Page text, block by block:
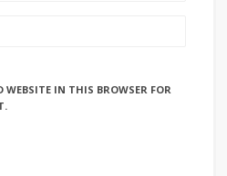
IN THIS BROWSER FOR